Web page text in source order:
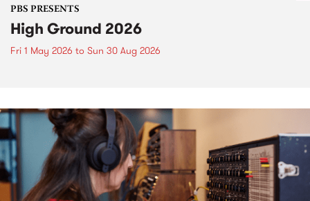
PBS PRESENTS
High Ground 2026
Fri 1 May 2026 to Sun 30 Aug 2026